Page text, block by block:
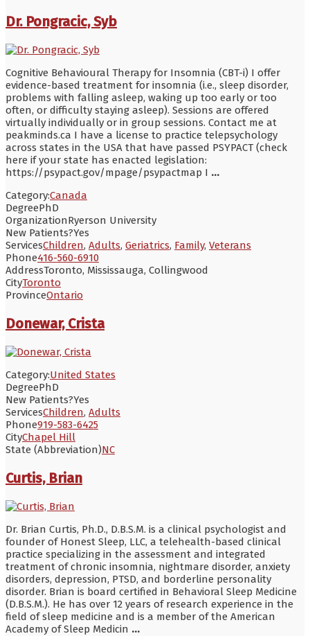
Dr. Pongracic, Syb
Cognitive Behavioural Therapy for Insomnia (CBT-i) I offer
evidence-based treatment for insomnia (i.e., sleep disorder,
problems with falling asleep, waking up too early or too
often, or difficulty staying asleep). Sessions are offered
virtually individually or in group sessions. Contact me at
peakminds.ca I have a license to practice telepsychology
across states in the USA that have passed PSYPACT (check
here if your state has enacted legislation:
https://psypact.gov/mpage/psypactmap I ...
Category:Canada
DegreePhD
OrganizationRyerson University
New Patients?Yes
ServicesChildren, Adults, Geriatrics, Family, Veterans
Phone416-560-6910
AddressToronto, Mississauga, Collingwood
CityToronto
ProvinceOntario
Donewar, Crista
Category:United States
DegreePhD
New Patients?Yes
ServicesChildren, Adults
Phone919-583-6425
CityChapel Hill
State (Abbreviation)NC
Curtis, Brian
Dr. Brian Curtis, Ph.D., D.B.S.M. is a clinical psychologist and
founder of Honest Sleep, LLC, a telehealth-based clinical
practice specializing in the assessment and integrated
treatment of chronic insomnia, nightmare disorder, anxiety
disorders, depression, PTSD, and borderline personality
disorder. Brian is board certified in Behavioral Sleep Medicine
(D.B.S.M.). He has over 12 years of research experience in the
field of sleep medicine and is a member of the American
Academy of Sleep Medicin ...